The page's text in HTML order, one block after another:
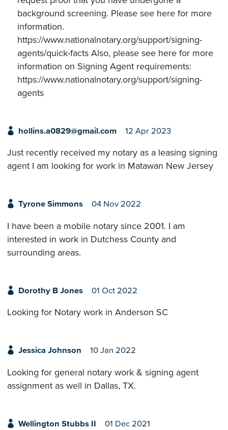
background screening. Please see here for more
information.
https://www.nationalnotary.org/support/signing-
agents/quick-facts Also, please see here for more
information on Signing Agent requirements:
https://www.nationalnotary.org/support/signing-
agents
hollins.a0829@gmail.com 12 Apr 2023
Just recently received my notary as a leasing signing
agent I am looking for work in Matawan New Jersey
Tyrone Simmons 04 Nov 2022
I have been a mobile notary since 2001. I am
interested in work in Dutchess County and
surrounding areas.
Dorothy B Jones 01 Oct 2022
Looking for Notary work in Anderson SC
Jessica Johnson 10 Jan 2022
Looking for general notary work & signing agent
assignment as well in Dallas, TX.
Wellington Stubbs II 01 Dec 2021